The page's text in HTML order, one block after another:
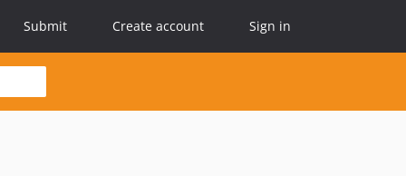
Submit Create account Sign in